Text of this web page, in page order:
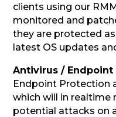
clients using our
monitored and
they are protected
latest OS updates
Antivirus /
Endpoint Protection
which will in
potential attacks on